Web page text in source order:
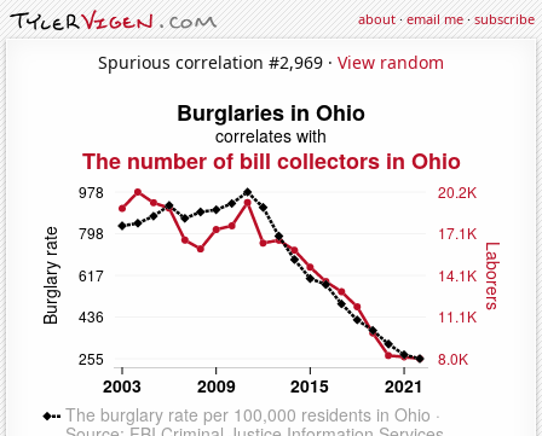
about·email me·subscribe
Spurious correlation #2,969 · View random